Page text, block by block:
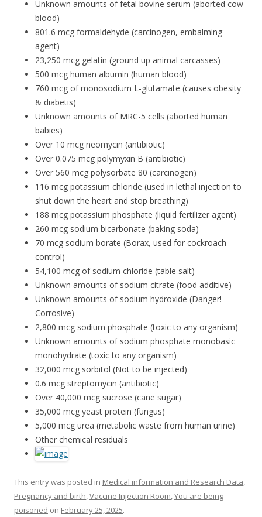
Unknown amounts of fetal bovine serum (aborted cow
blood)
801.6 mcg formaldehyde (carcinogen, embalming
agent)
23,250 mcg gelatin (ground up animal carcasses)
500 mcg human albumin (human blood)
760 mcg of monosodium L-glutamate (causes obesity
& diabetis)
Unknown amounts of MRC-5 cells (aborted human
babies)
Over 10 mcg neomycin (antibiotic)
Over 0.075 mcg polymyxin B (antibiotic)
Over 560 mcg polysorbate 80 (carcinogen)
116 mcg potassium chloride (used in lethal injection to
shut down the heart and stop breathing)
188 mcg potassium phosphate (liquid fertilizer agent)
260 mcg sodium bicarbonate (baking soda)
70 mcg sodium borate (Borax, used for cockroach
control)
54,100 mcg of sodium chloride (table salt)
Unknown amounts of sodium citrate (food additive)
Unknown amounts of sodium hydroxide (Danger!
Corrosive)
2,800 mcg sodium phosphate (toxic to any organism)
Unknown amounts of sodium phosphate monobasic
monohydrate (toxic to any organism)
32,000 mcg sorbitol (Not to be injected)
0.6 mcg streptomycin (antibiotic)
Over 40,000 mcg sucrose (cane sugar)
35,000 mcg yeast protein (fungus)
5,000 mcg urea (metabolic waste from human urine)
Other chemical residuals
This entry was posted in Medical information and Research Data,
Pregnancy and birth,Vaccine Injection Room,You are being
poisoned on February 25, 2025.